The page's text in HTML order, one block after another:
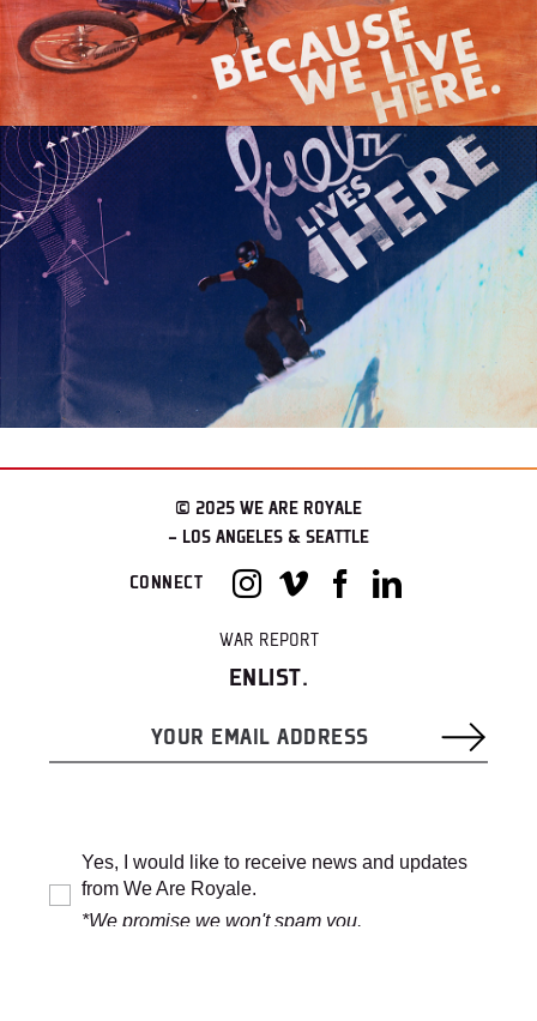
© 2025 WE ARE ROYALE
– LOS ANGELES & SEATTLE
CONNECT
WAR REPORT
ENLIST.
Yes, I would like to receive news and updates
from We Are Royale.
*We promise we won't spam you.